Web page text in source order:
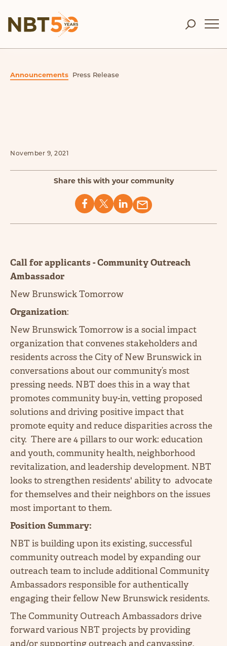
Announcements Press Release
November 9, 2021
Share this with your community
Call for applicants - Community Outreach
Ambassador
New Brunswick Tomorrow
Organization:
New Brunswick Tomorrow is a social impact
organization that convenes stakeholders and
residents across the City of New Brunswick in
conversations about our community’s most
pressing needs. NBT does this in a way that
promotes community buy-in, vetting proposed
solutions and driving positive impact that
promote equity and reduce disparities across the
city. There are 4 pillars to our work: education
and youth, community health, neighborhood
revitalization, and leadership development. NBT
looks to strengthen residents' ability to advocate
for themselves and their neighbors on the issues
most important to them.
Position Summary:
NBT is building upon its existing, successful
community outreach model by expanding our
outreach team to include additional Community
Ambassadors responsible for authentically
engaging their fellow New Brunswick residents.
The Community Outreach Ambassadors drive
forward various NBT projects by providing
and/or supporting outreach and canvassing,